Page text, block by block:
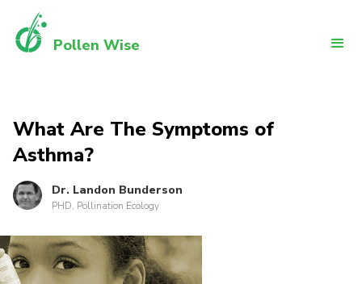
Pollen Wise
What Are The Symptoms of
Asthma?
Dr. Landon Bunderson
PHD, Pollination Ecology